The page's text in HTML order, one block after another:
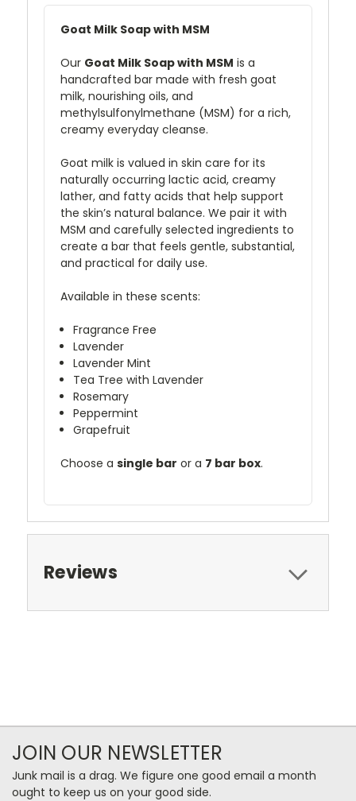
Goat Milk Soap with MSM
Our Goat Milk Soap with MSM is a
handcrafted bar made with fresh goat
milk, nourishing oils, and
methylsulfonylmethane (MSM) for a rich,
creamy everyday cleanse.
Goat milk is valued in skin care for its
naturally occurring lactic acid, creamy
lather, and fatty acids that help support
the skin’s natural balance. We pair it with
MSM and carefully selected ingredients to
create a bar that feels gentle, substantial,
and practical for daily use.
Available in these scents:
Fragrance Free
Lavender
Lavender Mint
Tea Tree with Lavender
Rosemary
Peppermint
Grapefruit
Choose a single bar or a 7 bar box.
Reviews
JOIN OUR NEWSLETTER
Junk mail is a drag. We figure one good email a month
ought to keep us on your good side.